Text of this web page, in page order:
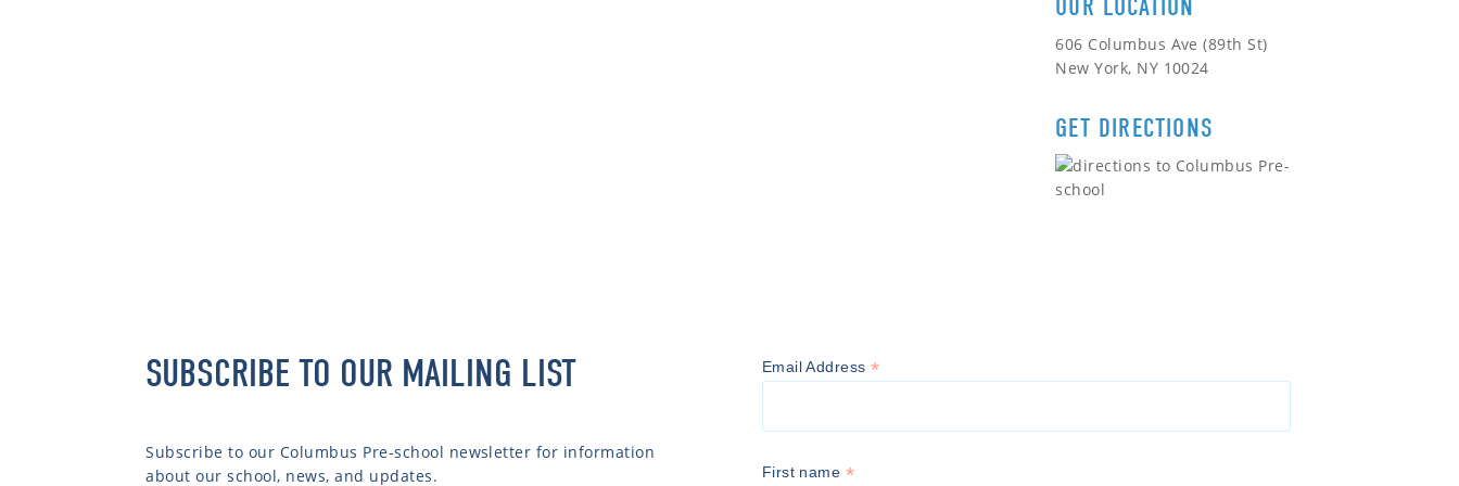
606 Columbus Ave (89th St)
New York, NY 10024
GET DIRECTIONS
SUBSCRIBE TO OUR MAILING LIST
Subscribe to our Columbus Pre-school newsletter for information
about our school, news, and updates.
Email Address*
First name *